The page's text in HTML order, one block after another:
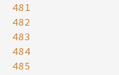
481
482
483
484
485